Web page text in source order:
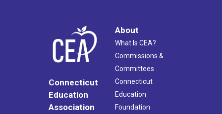
Connecticut
Education
Association
About
What Is CEA?
Commissions &
Committees
Connecticut
Education
Foundation